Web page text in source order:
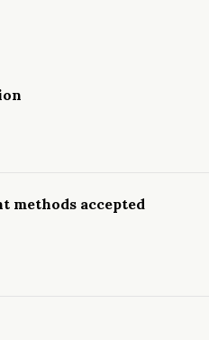
methods accepted